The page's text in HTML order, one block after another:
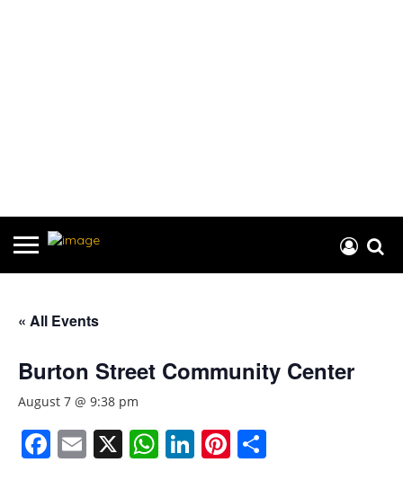
« All Events
Burton Street Community Center
August 7 @ 9:38 pm
Facebook
Email
X WhatsApp
LinkedIn
Pinterest